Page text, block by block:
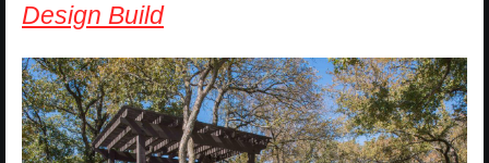
Design Build